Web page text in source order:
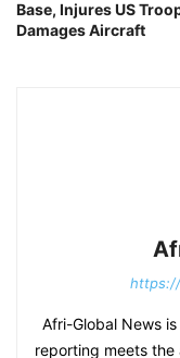
Base, Injures US
Damages Aircraft
Afri-Global News
reporting meets the